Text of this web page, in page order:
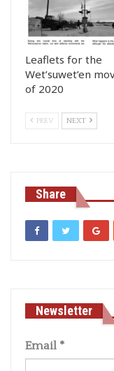
Leaflets for the
Wet’suwet’en
of 2020
PREV NEXT
Share
Newsletter
Email *